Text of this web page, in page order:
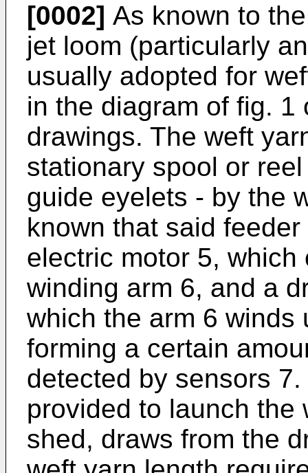
[0002] As known to
jet loom (particularly
usually adopted for
in the diagram of fig.
drawings. The weft
stationary spool or
guide eyelets - by the
known that said
electric motor 5,
winding arm 6, and a
which the arm 6 winds
forming a certain
detected by sensors
provided to launch the
shed, draws from the